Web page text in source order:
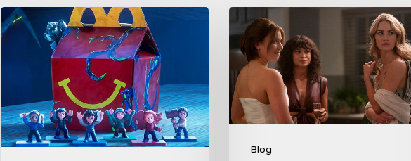
McDonald’s
&
“Stranger
Things:
Tales
Blog
Me
Lies
Boss
Teases
Season